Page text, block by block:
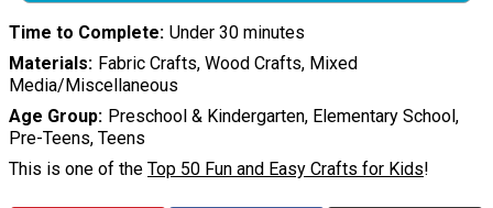
Time to Complete Under 30 minutes
Materials Fabric Crafts, Wood Crafts, Mixed
Media/Miscellaneous
Age Group Preschool & Kindergarten, Elementary School,
Pre-Teens, Teens
This is one of the Top 50 Fun and Easy Crafts for Kids!